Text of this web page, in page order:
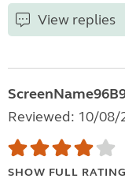
View replies
Reviewed: 10/08/
SHOW FULL RATING